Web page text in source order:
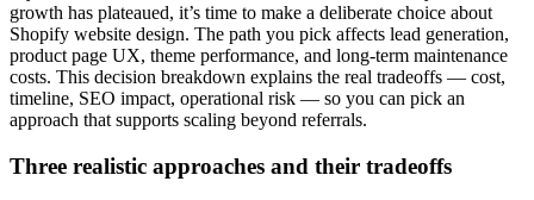
growth has plateaued, it’s time to make a deliberate choice about
Shopify website design. The path you pick affects lead generation,
product page UX, theme performance, and long-term maintenance
costs. This decision breakdown explains the real tradeoffs — cost,
timeline, SEO impact, operational risk — so you can pick an
approach that supports scaling beyond referrals.
Three realistic approaches and their tradeoffs